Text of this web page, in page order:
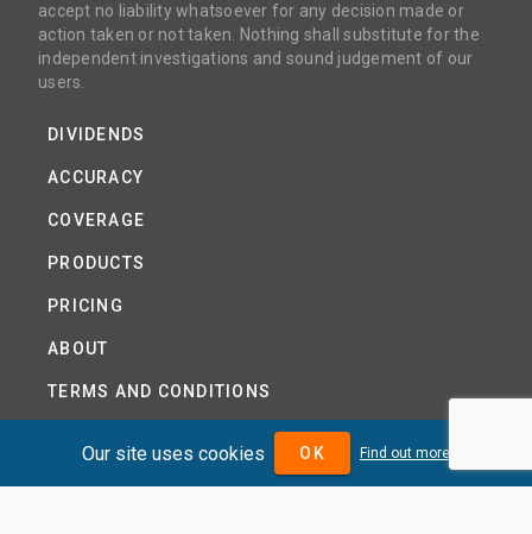
accept no liability whatsoever for any decision made or
action taken or not taken. Nothing shall substitute for the
independent investigations and sound judgement of our
users.
DIVIDENDS
ACCURACY
COVERAGE
PRODUCTS
PRICING
ABOUT
TERMS AND CONDITIONS
Our site uses cookies OK Find out more